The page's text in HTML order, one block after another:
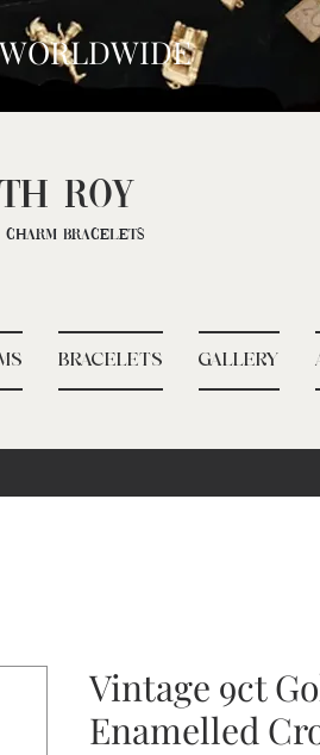
ROY
Charm Bracelets
BRACELETS GALLERY
Vintage 9ct
Enamelled